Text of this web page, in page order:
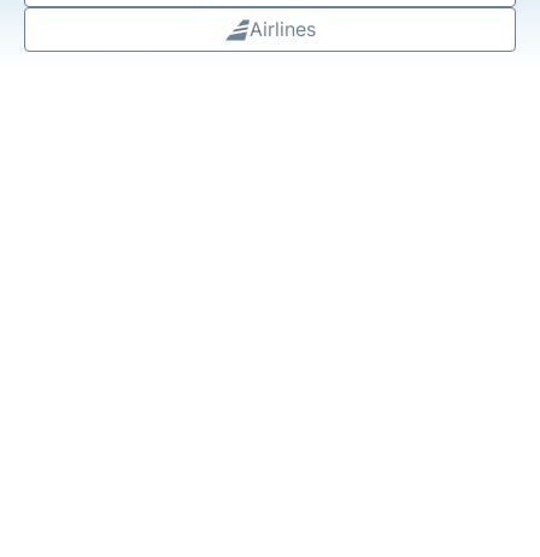
Parking
Airlines